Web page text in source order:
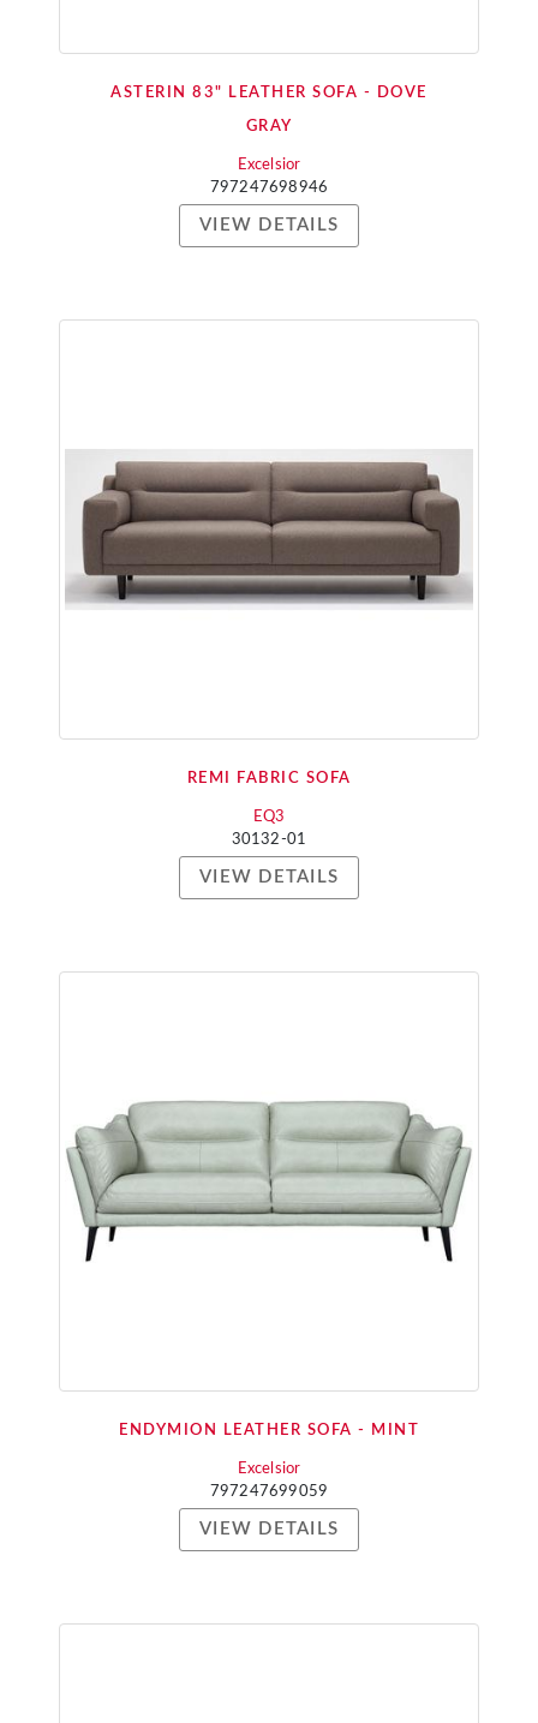
ASTERIN 83" LEATHER SOFA - DOVE
GRAY
Excelsior
797247698946
VIEW DETAILS
REMI FABRIC SOFA
EQ3
30132-01
VIEW DETAILS
ENDYMION LEATHER SOFA - MINT
Excelsior
797247699059
VIEW DETAILS